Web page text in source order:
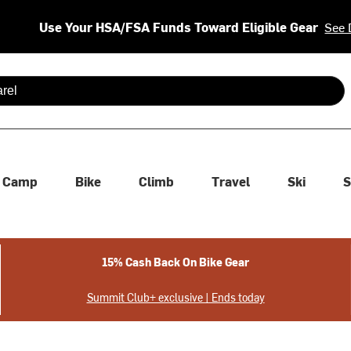
Use Your HSA/FSA Funds Toward Eligible Gear See
are available use up and down arrows to review and enter
Camp Bike Climb Travel Ski
15% Cash Back On Bike Gear
Summit Club+ exclusive | Ends today